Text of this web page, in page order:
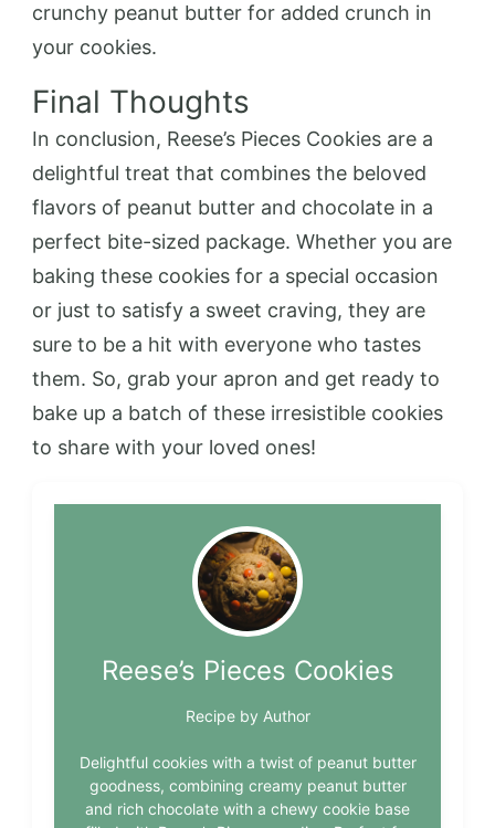
crunchy peanut butter for added crunch in
your cookies.
Final Thoughts
In conclusion, Reese’s Pieces Cookies are a
delightful treat that combines the beloved
flavors of peanut butter and chocolate in a
perfect bite-sized package. Whether you are
baking these cookies for a special occasion
or just to satisfy a sweet craving, they are
sure to be a hit with everyone who tastes
them. So, grab your apron and get ready to
bake up a batch of these irresistible cookies
to share with your loved ones!
Reese’s Pieces Cookies
Recipe by Author
Delightful cookies with a twist of peanut butter
goodness, combining creamy peanut butter
and rich chocolate with a chewy cookie base